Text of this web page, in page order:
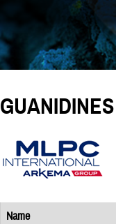
GUANIDINES
Name